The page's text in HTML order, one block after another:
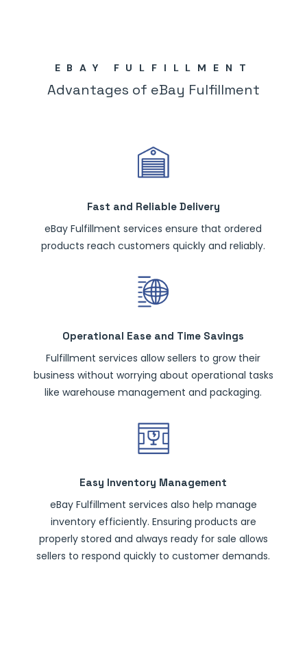
EBAY FULFILLMENT
Advantages of eBay Fulfillment
Fast and Reliable Delivery
eBay Fulfillment services ensure that ordered
products reach customers quickly and reliably.
Operational Ease and Time Savings
Fulfillment services allow sellers to grow their
business without worrying about operational tasks
like warehouse management and packaging.
Easy Inventory Management
eBay Fulfillment services also help manage
inventory efficiently. Ensuring products are
properly stored and always ready for sale allows
sellers to respond quickly to customer demands.